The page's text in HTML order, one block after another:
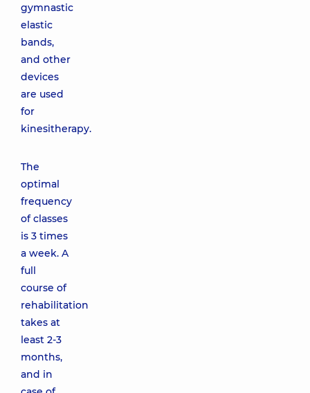
gymnastic
elastic
bands,
and other
devices
are used
for
kinesitherapy.
The
optimal
frequency
of classes
is 3 times
a week. A
full
course of
rehabilitation
takes at
least 2-3
months,
and in